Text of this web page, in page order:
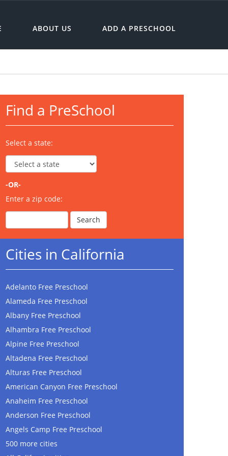
ABOUT US ADD A PRESCHOOL
Find a PreSchool
Select a state:
-OR-
Enter a zip code:
Cities in California
Adelanto Free Preschool
Alameda Free Preschool
Albany Free Preschool
Alhambra Free Preschool
Alpine Free Preschool
Altadena Free Preschool
Alturas Free Preschool
American Canyon Free Preschool
Anaheim Free Preschool
Anderson Free Preschool
Angels Camp Free Preschool
500 more cities